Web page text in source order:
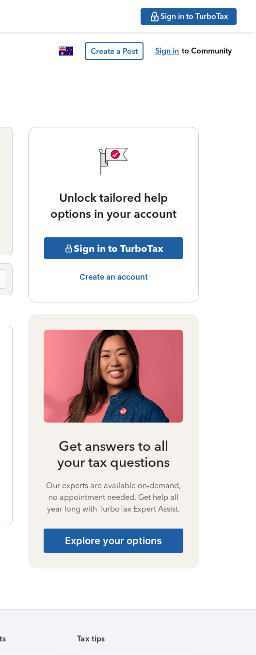
Sign in to TurboTax
Create a Post Sign in to Community
Unlock tailored help
options in your account
Sign in to TurboTax
Create an account
Get answers to all
your tax questions
Our experts are available on-demand,
no appointment needed. Get help all
year long with TurboTax Expert Assist.
Explore your options
Tax tips